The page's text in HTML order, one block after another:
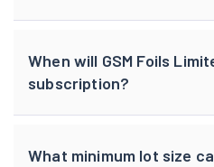
When will GSM Foils
subscription?
What minimum lot size